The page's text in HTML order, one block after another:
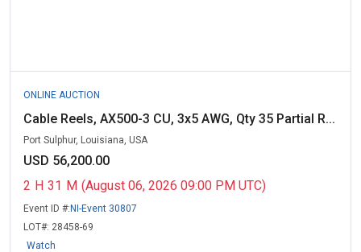
ONLINE AUCTION
Cable Reels, AX500-3 CU, 3x5 AWG, Qty 35 Partial R...
Port Sulphur, Louisiana, USA
USD 56,200.00
2 H 31 M (August 06, 2026 09:00 PM UTC)
Event ID #: NI-Event 30807
LOT#: 28458-69
Watch